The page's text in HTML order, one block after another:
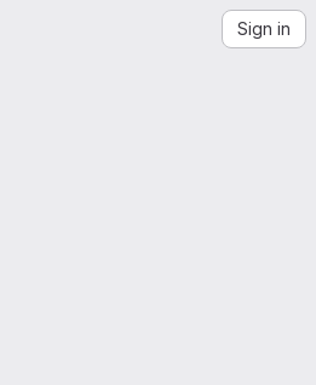
Sign in